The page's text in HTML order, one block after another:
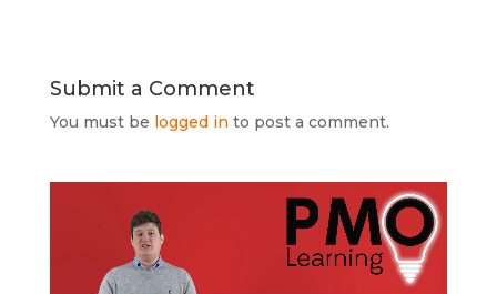
Submit a Comment
You must be logged in to post a comment.